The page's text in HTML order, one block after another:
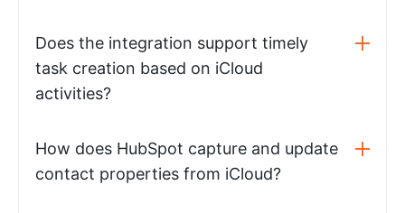
Does the integration support timely
task creation based on iCloud
activities?
How does HubSpot capture and update
contact properties from iCloud?